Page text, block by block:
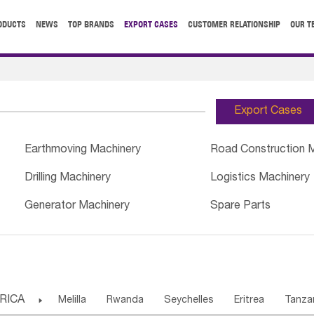
NEWS TOP BRANDS EXPORT CASES CUSTOMER RELATIONSHIP OUR
Export Cases
Earthmoving Machinery Road Construction
Drilling Machinery Logistics Machinery
Generator Machinery Spare Parts
 Melilla Rwanda Seychelles Eritrea